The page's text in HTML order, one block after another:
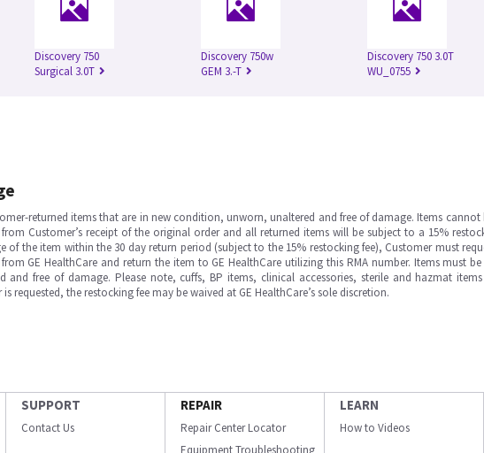
Discovery 750
Surgical 3.0T
Discovery 750w
GEM 3.-T
Discovery 750 3.0T
WU_0755
returned items that are in new condition, unworn, unaltered and free of damage. Items cannot
Customer’s receipt of the original order and all returned items will be subject to a 15%
of the item within the 30 day return period (subject to the 15% restocking fee), Customer must
GE HealthCare and return the item to GE HealthCare utilizing this RMA number. Items must
and free of damage. Please note, cuffs, BP items, clinical accessories, sterile and hazmat
requested, the restocking fee may be waived at GE HealthCare’s sole discretion.
SUPPORT
Contact Us
REPAIR
Repair Center Locator
Equipment Troubleshooting
LEARN
How to Videos